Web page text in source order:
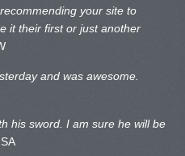
your site to
it their first or just another
and was awesome.
his sword. I am sure he will be